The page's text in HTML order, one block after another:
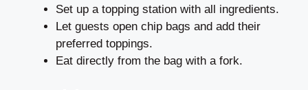
Set up a topping station with all ingredients.
Let guests open chip bags and add their
preferred toppings.
Eat directly from the bag with a fork.